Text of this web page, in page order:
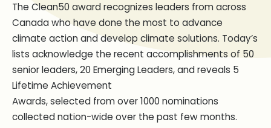
The Clean50 award recognizes leaders from across
Canada who have done the most to advance
climate action and develop climate solutions. Today’s
lists acknowledge the recent accomplishments of 50
senior leaders, 20 Emerging Leaders, and reveals 5
Lifetime Achievement
Awards, selected from over 1000 nominations
collected nation-wide over the past few months.